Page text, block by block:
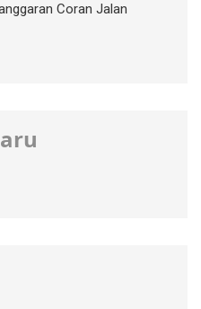
Coran Jalan